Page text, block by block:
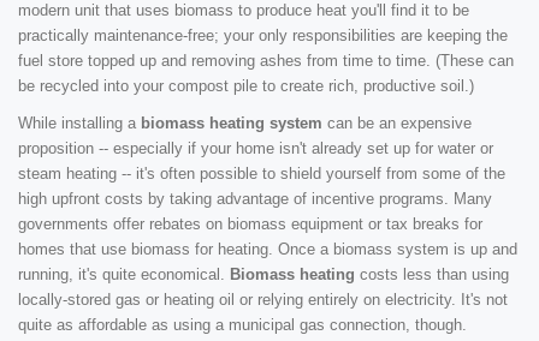
modern unit that uses biomass to produce heat you'll find it to be
practically maintenance-free; your only responsibilities are keeping the
fuel store topped up and removing ashes from time to time. (These can
be recycled into your compost pile to create rich, productive soil.)
While installing a biomass heating system can be an expensive
proposition -- especially if your home isn't already set up for water or
steam heating -- it's often possible to shield yourself from some of the
high upfront costs by taking advantage of incentive programs. Many
governments offer rebates on biomass equipment or tax breaks for
homes that use biomass for heating. Once a biomass system is up and
running, it's quite economical. Biomass heating costs less than using
locally-stored gas or heating oil or relying entirely on electricity. It's not
quite as affordable as using a municipal gas connection, though.